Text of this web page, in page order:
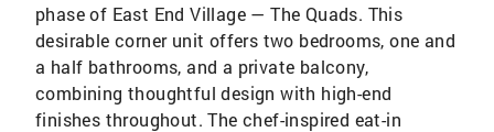
phase of East End Village — The Quads. This
desirable corner unit offers two bedrooms, one and
a half bathrooms, and a private balcony,
combining thoughtful design with high-end
finishes throughout. The chef-inspired eat-in